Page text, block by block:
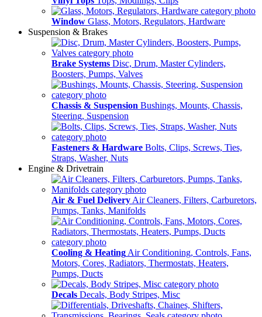
Window Glass, Motors, Regulators, Hardware
Suspension & Brakes
Brake Systems Disc, Drum, Master Cylinders,
Boosters, Pumps, Valves
Chassis & Suspension Bushings, Mounts, Chassis,
Steering, Suspension
Fasteners & Hardware Bolts, Clips, Screws, Ties,
Straps, Washer, Nuts
Engine & Drivetrain
Air & Fuel Delivery Air Cleaners, Filters, Carburetors,
Pumps, Tanks, Manifolds
Cooling & Heating Air Conditioning, Controls, Fans,
Motors, Cores, Radiators, Thermostats, Heaters,
Pumps, Ducts
Decals Decals, Body Stripes, Misc